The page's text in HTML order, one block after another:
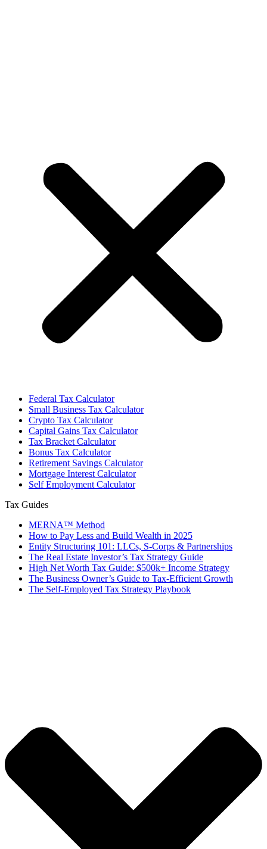
Federal Tax Calculator
Small Business Tax Calculator
Crypto Tax Calculator
Capital Gains Tax Calculator
Tax Bracket Calculator
Bonus Tax Calculator
Retirement Savings Calculator
Mortgage Interest Calculator
Self Employment Calculator
Tax Guides
MERNA™ Method
How to Pay Less and Build Wealth in 2025
Entity Structuring 101: LLCs, S-Corps & Partnerships
The Real Estate Investor’s Tax Strategy Guide
High Net Worth Tax Guide: $500k+ Income Strategy
The Business Owner’s Guide to Tax-Efficient Growth
The Self-Employed Tax Strategy Playbook